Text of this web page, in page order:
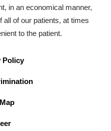
in an economical manner,
all of our patients, at times
to the patient.
Policy